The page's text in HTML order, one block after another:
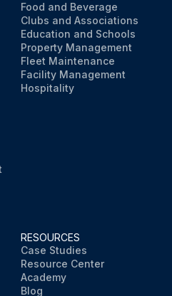
Food and Beverage
Clubs and Associations
Education and Schools
Property Management
Fleet Maintenance
Facility Management
Hospitality
RESOURCES
Case Studies
Resource Center
Academy
Blog